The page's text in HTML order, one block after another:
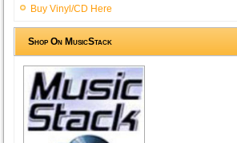
Buy Vinyl/CD Here
Shop On MusicStack